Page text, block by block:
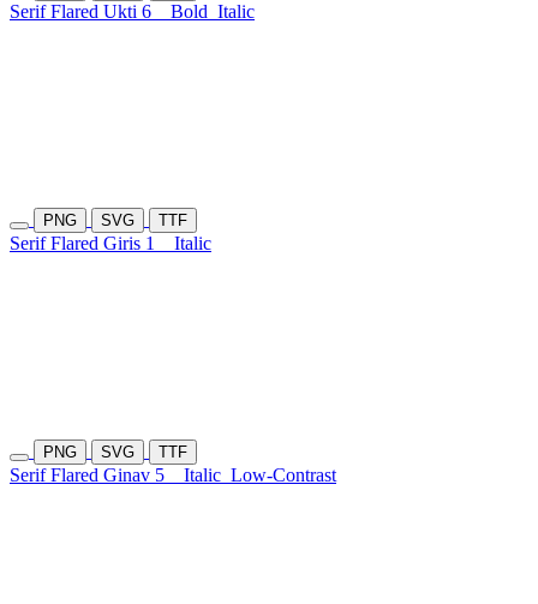
Serif Flared Ukti 6 Bold Italic
PNG SVG TTF
Serif Flared Giris 1 Italic
PNG SVG TTF
Serif Flared Ginav 5 Italic Low-Contrast